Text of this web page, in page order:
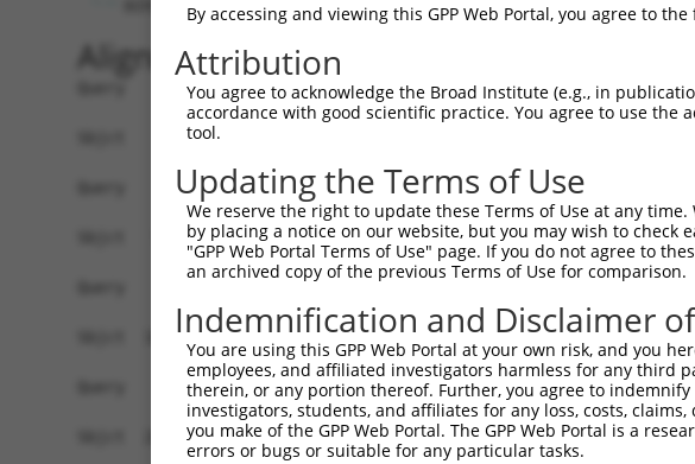
Alignment
Query    1  --------------------------------------------------------------------------  0
                                                                                      
Sbjct    1  GTAGCTCGTGCAGCCTGGGCTAACGAGCCCGGGTGCCGTCCCAGCTCCTCCTCCGCCCACTCCACTGTCTCTCT  74

Query    1  --------------------------------------------------------------------------  0
                                                                                      
Sbjct   75  TTCGCCTGTGCAGTGGTTCCTGGCAAAACCTCTTATGCCACCTCCCGACCATCCCGGGAAGATTTGGCGGCTGG  148

Query    1  --------------------------------------------------------------------------  0
                                                                                      
Sbjct  149  AGCCCTGCGCAGGAGCTGTAGCTCTGGGCTGCGGATTTTACCGCCCCTGCACAGAAGCCTGCAGCGTGGAGGCT  222

Query    1  --------------------------------------------------------------------------  0
                                                                                      
Sbjct  223  CCCCTCGCGCTCGCCCAGACTCGGCTGCAGAAGGAGGACCCACCTCGCGTCTCCCCCGAGGCGCGCACCTCTGT  296

Query    1  --------------------------------------------------------------------------  0
                                                                                      
Sbjct  297  CGCCACCCTCCACGCGCCTAGGAAGTTTTGAAGGTAGAGAATCTGGGCCCCTCAACTTCCTCTGGACATGAATC  370

Query    1  --------------------------------------------------------------------------  0
                                                                                      
Sbjct  371  AAACCGCAGGAGTCTCCAATAGCGTCAGGTATCCCCCGGGGAAAGGCCACAAGGTATTGCCATCAGAGAGTCAG  444

Query    1  --------------------------------------------------------------------------  0
                                                                                      
Sbjct  445  CAAAGGTAGTTGACCAAGCCCAAAGGAGAGTGTTGAGGGGAGTTGATGACCTTGACTTTTTCATAGGAGATGAA  518

Query    1  --------------------------------------------------------------------------  0
                                                                                      
Sbjct  519  GCCATCGATAAACCTACATATGCTACAAAGTGGCCGATACGACATGGAATCATTGAAGACTGGGATCTTATGGA  592

Query    1  -------------------------------------------------------------------ATGGAGT  7
                                                                               .||||||
Sbjct  593  AAGGTTCATGGAGCAAGTGGTTTTTAAATATCTTCGAGCTGAACCTGAGGACCATTATTTTTTAATGGTGGAGT  666

Query    8  CTCATTC-TGTCGCCCAGACTGGAGTGAAGTGGCATGATCTCGGCTCACTGCAACCTCTGCCTCTCGAGG-TCA  79
            .|||.|| ||||||||||.||||||||.||||||.|||||||.|||||||||||||||.||||| |.||| |||
Sbjct  667  TTCACTCTTGTCGCCCAGGCTGGAGTGCAGTGGCGTGATCTCAGCTCACTGCAACCTCCGCCTC-CCAGGTTCA  739

Query   80  AGCGATTCTCCTGCCTCGGCCTCCGGAGTAGCTGGGATTACAGGCACACGCAACCATGCCCGGCTAATTTTTTT  153
            |||||||||||||||||.||||||..|||||||||||||||||||.|.|.|.||||.|.|||||||   .||||
Sbjct  740  AGCGATTCTCCTGCCTCAGCCTCCCAAGTAGCTGGGATTACAGGCGCTCACCACCACGTCCGGCTA---CTTTT  810

Query  154  TGTATTTTTAGTAGAGATGGGGTTTCACCATGTTGGCCAGGCTGGTCTCGAACTCCTGACCTCAAG--------  219
            |||||||||||||||||.||||||||||||.|||||||||.|||.|||||||||||||||||||.|        
Sbjct  811  TGTATTTTTAGTAGAGACGGGGTTTCACCACGTTGGCCAGACTGTTCTCGAACTCCTGACCTCAGGTGATCCAC  884

Query  220  --------------------------------------------------------------------------  219
                                                                                      
Sbjct  885  CCGCCTTGGCCTCCCAAAGTGCTGGGATTACAGGTGTGAGCCACCACGCCCAGCAACAATGGTTTTGAAGAGCA  958

Query  220  --------------------------------------------------------------------------  219
                                                                                      
Sbjct  959  GAAGGAGAAATGAGGCTGTCTGATCTTGCCCTCTCTCCCCACTTCCTCCTTCCTTCCCTGTTCCTGGCACTAGA  1032

Query  220  --------------------------------------------------------------------------  219
                                                                                      
Sbjct 1033  TTCACTAGGATTAGGGGAACTTGTAGCCAAGAATATATAAAGAACTTCTATAAATCAATAGGGAAAAGACCAAA  1106

Query  220  --------------------------------------------------------------------------  219
                                                                                      
Sbjct 1107  AAAAGTCATAGAAAAGCAAGCCAATGATTTGAGTAGGCAAATTAGAGAAGTGGAAACCGAAATGTCCAATAAAC  1180

Query  220  --------------------------------------------------------------------------  219
                                                                                      
Sbjct 1181  AGGTGAAGAGTCAAGCTTAGCAGCTATTAGGGAAATGCAAGTTAAAACCAACTACCATCCAGGTGCTGTGGCTC  1254

Query  220  --------------------------------------------------------------------------  219
                                                                                      
Sbjct 1255  ATGCCACAAGGTTGGTTGAGTGTAAATTGAAACAATCATTTTGGAGAGAAATTTGGCAATCTCTTGTAATATTA  1328

Query  220  --------------------------------------------------------------------------  219
                                                                                      
Sbjct 1329  AAAGCTCTTTGACTCCTAGATATATATCCTAGAGAAGTTCCAGCAAATGTGCACAAAGACATATAAAAGATGCT  1402

Query  220  --------------------------------------------------------------------------  219
                                                                                      
Sbjct 1403  TACTATTTGTTAATCTGGAAGTAACACAGGGGTCATTAATAGGGGGGTGGACAAAGAAAGTGTATGTCACTAAT  1476

Query  220  --------------------------------------------------------------------------  219
                                                                                      
Sbjct 1477  GAACTAGATCTGTATGTAACAGTATTGTATCAGTCAGGTGTGCCGCAATAATGCTGCATGACAAAACACCCTAA  1550

Query  220  --------------------------------------------------------------------------  219
                                                                                      
Sbjct 1551  AACTGACTTATAACAACAGGCATTTAATTTTGGCTAGTATGTCTGCATCAGCTGGCCTGTATTAGTCTGTTTTC  1624

Query  220  --------------------------------------------------------------------------  219
                                                                                      
Sbjct 1625  ACACTGGTGATAAAGACACACCTGAAACTGGGGGGAAAAAAAAAGATTTAATTGGTCTTACAGTTCCACAAGGT  1698

Query  220  --------------------------------------------------------------------------  219
                                                                                      
Sbjct 1699  TGAGGAGGTCTCAGAATCATGGCAGGAGGCAAAAGGCACTTCTTACATGGCAGCGGCAAGAGAAAAATGAAGAA  1772

Query  220  --------------------------------------------------------------------------  219
                                                                                      
Sbjct 1773  GCAAAAGCAGAAATCCCTGATAAATCCAACAGATCTCTTGAGACGTATTCACTATCACAAGAATAGCATGGGAA  1846

Query  220  --------------------------------------------------------------------------  219
                                                                                      
Sbjct 1847  AGACCAGCCCCCATGATTCAATTACCTCCCCTGGTCCCTCCCACAACACAGGGGAATTCTGGGAGATACAATTC  1920

Query  220
By accessing and viewing this GPP Web Portal, you agree to
Attribution
You agree to acknowledge the Broad Institute (e.g., in
accordance with good scientific practice. You agree to use
tool.
Updating the Terms of Use
We reserve the right to update these Terms of Use at any
by placing a notice on our website, but you may wish to
"GPP Web Portal Terms of Use" page. If you do not agree to
an archived copy of the previous Terms of Use for comparison.
Indemnification and Disclaimer
You are using this GPP Web Portal at your own risk, and you
employees, and affiliated investigators harmless for any third
therein, or any portion thereof. Further, you agree to
investigators, students, and affiliates for any loss, costs,
you make of the GPP Web Portal. The GPP Web Portal is a
errors or bugs or suitable for any particular tasks.